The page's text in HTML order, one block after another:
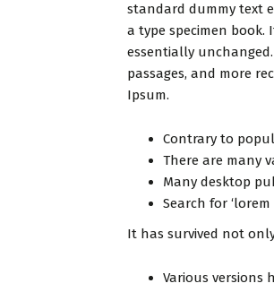
standard dummy text
a type specimen
essentially
passages, and more
Ipsum.
Contrary to
There are many
Many desktop
Search for
It has survived not
Various versions